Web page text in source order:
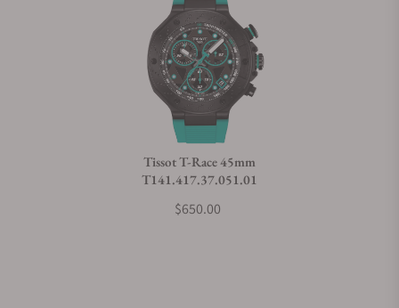
Can I trade in my watch towards this watch?
Tissot T-Race 45mm
T141.417.37.051.01
$650.00